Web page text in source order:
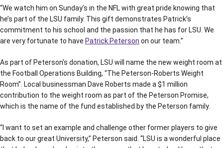
“We watch him on Sunday’s in the NFL with great pride knowing that
he’s part of the LSU family. This gift demonstrates Patrick’s
commitment to his school and the passion that he has for LSU. We
are very fortunate to have Patrick Peterson on our team.”
As part of Peterson’s donation, LSU will name the new weight room at
the Football Operations Building, “The Peterson-Roberts Weight
Room”. Local businessman Dave Roberts made a $1 million
contribution to the weight room as part of the Peterson Promise,
which is the name of the fund established by the Peterson family.
“I want to set an example and challenge other former players to give
back to our great University,” Peterson said. “LSU is a wonderful place